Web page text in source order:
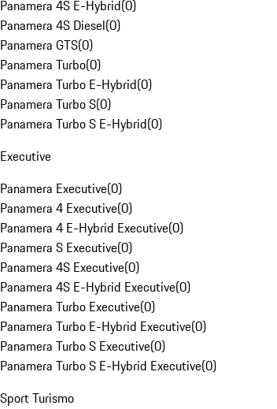
Panamera 4S E-Hybrid(0)
Panamera 4S Diesel(0)
Panamera GTS(0)
Panamera Turbo(0)
Panamera Turbo E-Hybrid(0)
Panamera Turbo S(0)
Panamera Turbo S E-Hybrid(0)
Executive
Panamera Executive(0)
Panamera 4 Executive(0)
Panamera 4 E-Hybrid Executive(0)
Panamera S Executive(0)
Panamera 4S Executive(0)
Panamera 4S E-Hybrid Executive(0)
Panamera Turbo Executive(0)
Panamera Turbo E-Hybrid Executive(0)
Panamera Turbo S Executive(0)
Panamera Turbo S E-Hybrid Executive(0)
Sport Turismo